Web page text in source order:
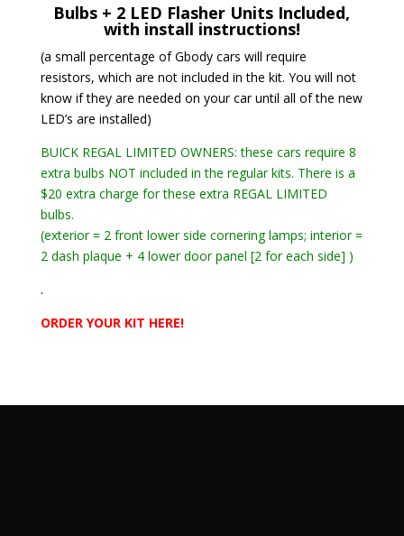
Bulbs + 2 LED Flasher Units Included,
with install instructions!
(a small percentage of Gbody cars will require
resistors, which are not included in the kit. You will not
know if they are needed on your car until all of the new
LED’s are installed)
BUICK REGAL LIMITED OWNERS: these cars require 8
extra bulbs NOT included in the regular kits. There is a
$20 extra charge for these extra REGAL LIMITED
bulbs.
(exterior = 2 front lower side cornering lamps; interior =
2 dash plaque + 4 lower door panel [2 for each side] )
.
ORDER YOUR KIT HERE!